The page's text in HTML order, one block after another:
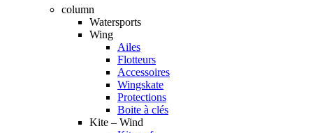
column
Watersports
Wing
Ailes
Flotteurs
Accessoires
Wingskate
Protections
Boite à clés
Kite – Wind